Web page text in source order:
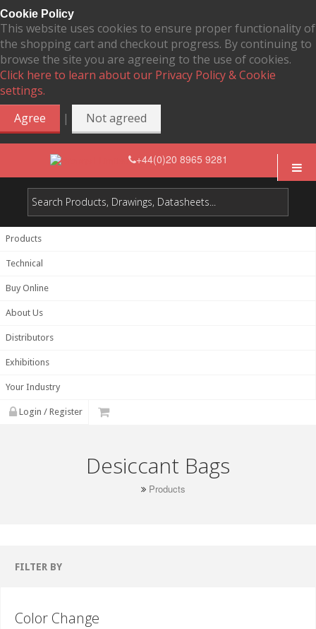
Cookie Policy
This website uses cookies to ensure proper functionality of
the shopping cart and checkout progress. By continuing to
browse the site you are agreeing to the use of cookies.
Click here to learn about our Privacy Policy & Cookie
settings.
Agree
| Not agreed
+44(0)20 8965 9281
Products
Technical
Buy Online
About Us
Distributors
Exhibitions
Your Industry
Login / Register
Desiccant Bags
Products
FILTER BY
Color Change